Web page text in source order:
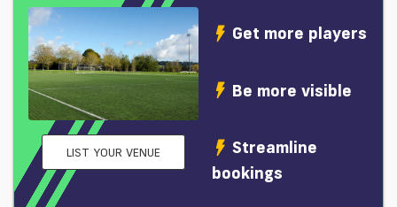
LIST YOUR VENUE
Get more players
Be more visible
Streamline
bookings